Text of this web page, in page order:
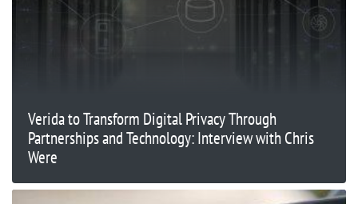
Verida to Transform Digital Privacy Through
Partnerships and Technology: Interview with Chris
Were